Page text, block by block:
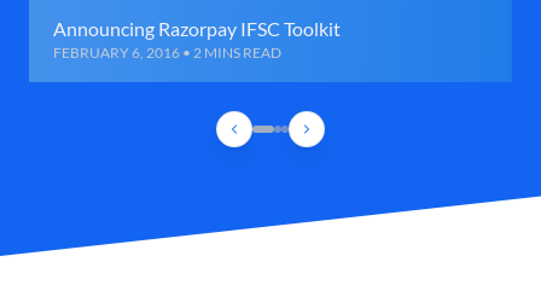
Announcing Razorpay IFSC Toolkit
FEBRUARY 6, 2016 • 2 MINS READ